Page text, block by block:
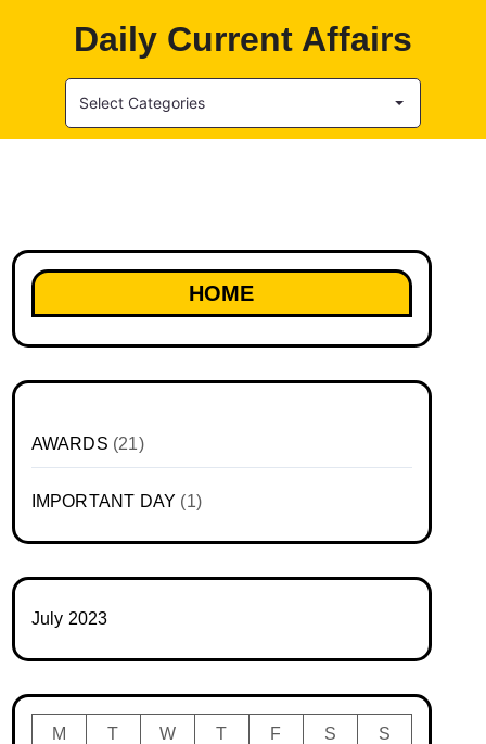
Daily Current Affairs
Select Categories
HOME
AWARDS (21)
IMPORTANT DAY (1)
July 2023
M T W T F S S